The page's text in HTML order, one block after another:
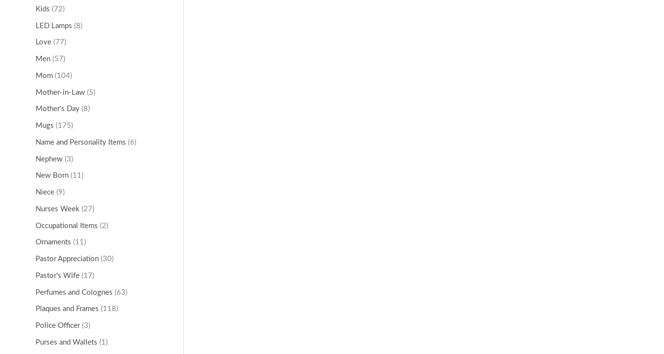
Kids (72)
LED Lamps (8)
Love (77)
Men (57)
Mom (104)
Mother-in-Law (5)
Mother's Day (8)
Mugs (175)
Name and Personality Items (6)
Nephew (3)
New Born (11)
Niece (9)
Nurses Week (27)
Occupational Items (2)
Ornaments (11)
Pastor Appreciation (30)
Pastor's Wife (17)
Perfumes and Colognes (63)
Plaques and Frames (118)
Police Officer (3)
Purses and Wallets (1)